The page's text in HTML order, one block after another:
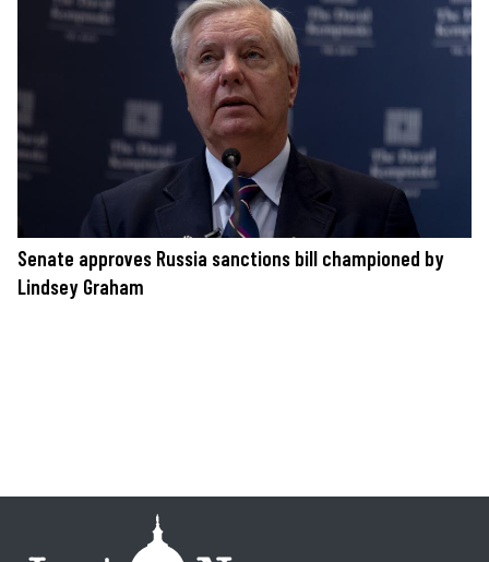
Senate approves Russia sanctions bill championed by
Lindsey Graham